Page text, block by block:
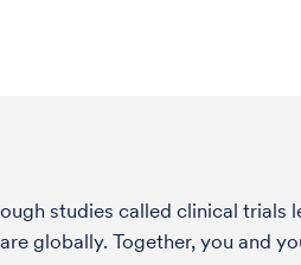
studies called clinical
globally. Together, you and